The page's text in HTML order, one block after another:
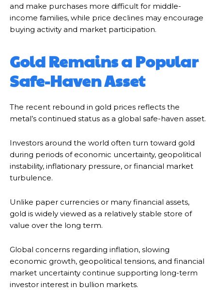
and make purchases more difficult for middle-
income families, while price declines may encourage
buying activity and market participation.
Gold Remains a Popular
Safe-Haven Asset
The recent rebound in gold prices reflects the
metal’s continued status as a global safe-haven asset.
Investors around the world often turn toward gold
during periods of economic uncertainty, geopolitical
instability, inflationary pressure, or financial market
turbulence.
Unlike paper currencies or many financial assets,
gold is widely viewed as a relatively stable store of
value over the long term.
Global concerns regarding inflation, slowing
economic growth, geopolitical tensions, and financial
market uncertainty continue supporting long-term
investor interest in bullion markets.